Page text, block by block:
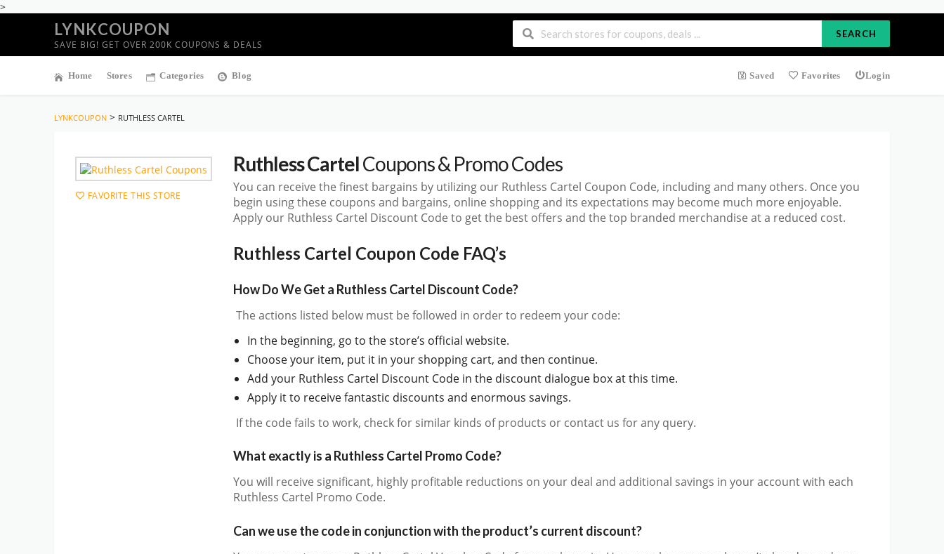
>
LYNKCOUPON
SAVE BIG! GET OVER 200K COUPONS & DEALS
SEARCH
Home Stores Categories Blog Saved Favorites Login
LYNKCOUPON > RUTHLESS CARTEL
FAVORITE THIS STORE
Ruthless CartelCoupons & Promo Codes
You can receive the finest bargains by utilizing our Ruthless Cartel Coupon Code, including and many others. Once you
begin using these coupons and bargains, online shopping and its expectations may become much more enjoyable.
Apply our Ruthless Cartel Discount Code to get the best offers and the top branded merchandise at a reduced cost.
Ruthless Cartel Coupon Code FAQ’s
How Do We Get a Ruthless Cartel Discount Code?
The actions listed below must be followed in order to redeem your code:
In the beginning, go to the store’s official website.
Choose your item, put it in your shopping cart, and then continue.
Add your Ruthless Cartel Discount Code in the discount dialogue box at this time.
Apply it to receive fantastic discounts and enormous savings.
If the code fails to work, check for similar kinds of products or contact us for any query.
What exactly is a Ruthless Cartel Promo Code?
You will receive significant, highly profitable reductions on your deal and additional savings in your account with each
Ruthless Cartel Promo Code.
Can we use the code in conjunction with the product’s current discount?